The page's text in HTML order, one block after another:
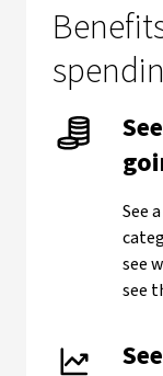
See
see
see